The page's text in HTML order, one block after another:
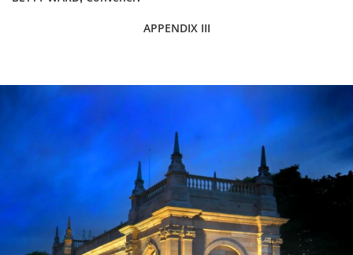
APPENDIX III
Dundee
City
Council